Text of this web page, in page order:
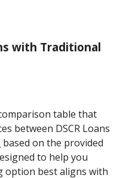
with Traditional
table that
between DSCR Loans
based on the provided
to help you
option best aligns with